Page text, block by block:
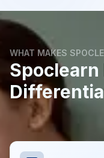
WHAT MAKES
Spoclearn